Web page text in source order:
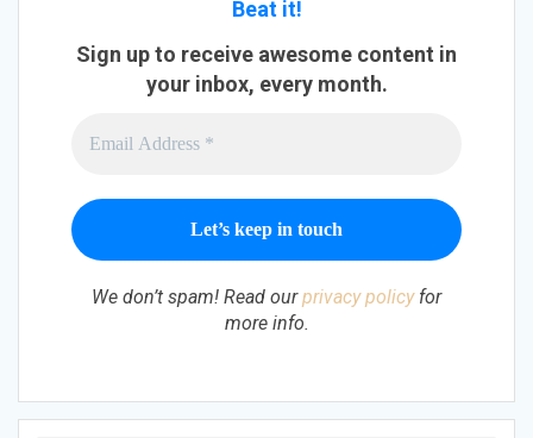
Beat it!
Sign up to receive awesome content in
your inbox, every month.
We don’t spam! Read ourprivacy policyfor
more info.